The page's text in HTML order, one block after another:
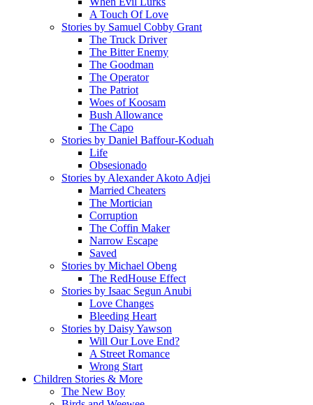
A Touch Of Love
Stories by Samuel Cobby Grant
The Truck Driver
The Bitter Enemy
The Goodman
The Operator
The Patriot
Woes of Koosam
Bush Allowance
The Capo
Stories by Daniel Baffour-Koduah
Life
Obsesionado
Stories by Alexander Akoto Adjei
Married Cheaters
The Mortician
Corruption
The Coffin Maker
Narrow Escape
Saved
Stories by Michael Obeng
The RedHouse Effect
Stories by Isaac Segun Anubi
Love Changes
Bleeding Heart
Stories by Daisy Yawson
Will Our Love End?
A Street Romance
Wrong Start
Children Stories & More
The New Boy